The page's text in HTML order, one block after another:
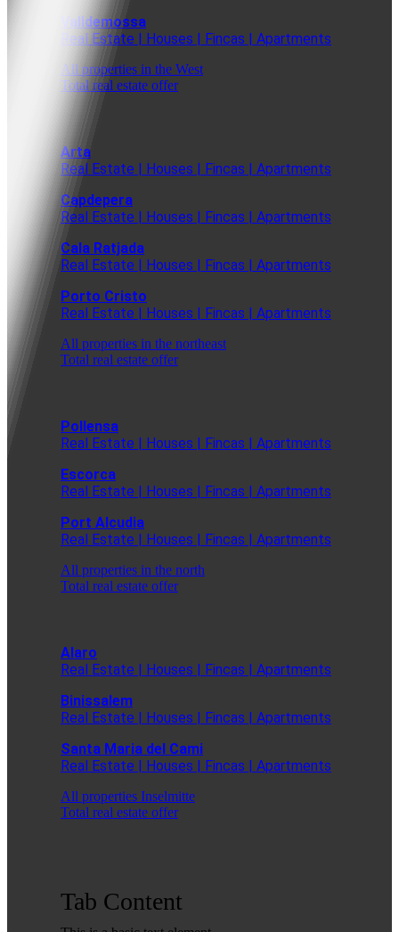
Valldemossa
Real Estate | Houses | Fincas | Apartments
All properties in the West
Total real estate offer
Arta
Real Estate | Houses | Fincas | Apartments
Capdepera
Real Estate | Houses | Fincas | Apartments
Cala Ratjada
Real Estate | Houses | Fincas | Apartments
Porto Cristo
Real Estate | Houses | Fincas | Apartments
All properties in the northeast
Total real estate offer
Pollensa
Real Estate | Houses | Fincas | Apartments
Escorca
Real Estate | Houses | Fincas | Apartments
Port Alcudia
Real Estate | Houses | Fincas | Apartments
All properties in the north
Total real estate offer
Alaro
Real Estate | Houses | Fincas | Apartments
Binissalem
Real Estate | Houses | Fincas | Apartments
Santa Maria del Cami
Real Estate | Houses | Fincas | Apartments
All properties Inselmitte
Total real estate offer
Tab Content